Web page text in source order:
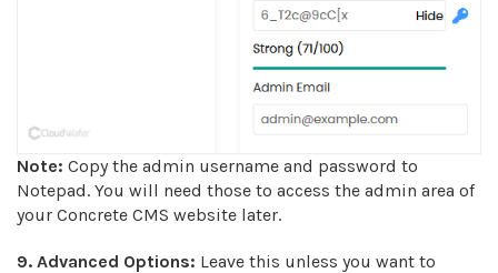
Note: Copy the admin username and password to
Notepad. You will need those to access the admin area of
your Concrete CMS website later.
9. Advanced Options: Leave this unless you want to